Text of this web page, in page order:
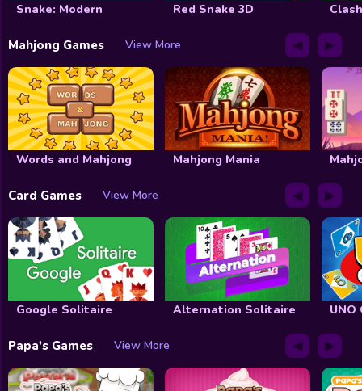
Snake: Modern Red Snake 3D
Mahjong Games View More ◀ ▶
Words and Mahjong Mahjong Mania
Card Games View More ◀ ▶
Google Solitaire Alternation Solitaire UNO
Papa's Games View More ◀ ▶